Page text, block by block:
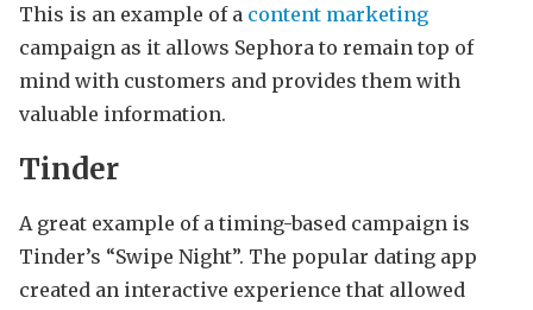
This is an example of a content marketing
campaign as it allows Sephora to remain top of
mind with customers and provides them with
valuable information.
Tinder
A great example of a timing-based campaign is
Tinder’s “Swipe Night”. The popular dating app
created an interactive experience that allowed